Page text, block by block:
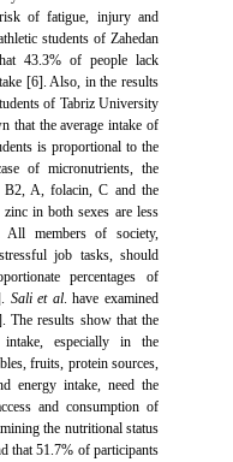
of fatigue, injury and
students of Zahedan
43.3% of people lack
[6]. Also, in the results
of Tabriz University
that the average intake of
is proportional to the
of micronutrients, the
B2, A, folacin, C and the
in both sexes are less
All members of society,
job tasks, should
percentages of
Sali et al. have examined
The results show that the
especially in the
fruits, protein sources,
energy intake, need the
and consumption of
the nutritional status
that 51.7% of participants